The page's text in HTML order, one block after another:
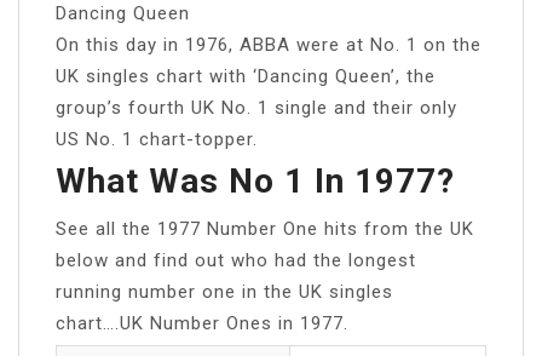
Dancing Queen
On this day in 1976, ABBA were at No. 1 on the
UK singles chart with ‘Dancing Queen’, the
group’s fourth UK No. 1 single and their only
US No. 1 chart-topper.
What Was No 1 In 1977?
See all the 1977 Number One hits from the UK
below and find out who had the longest
running number one in the UK singles
chart….UK Number Ones in 1977.